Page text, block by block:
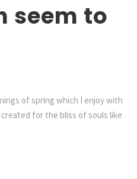
seem to
of spring which I enjoy with
for the bliss of souls like